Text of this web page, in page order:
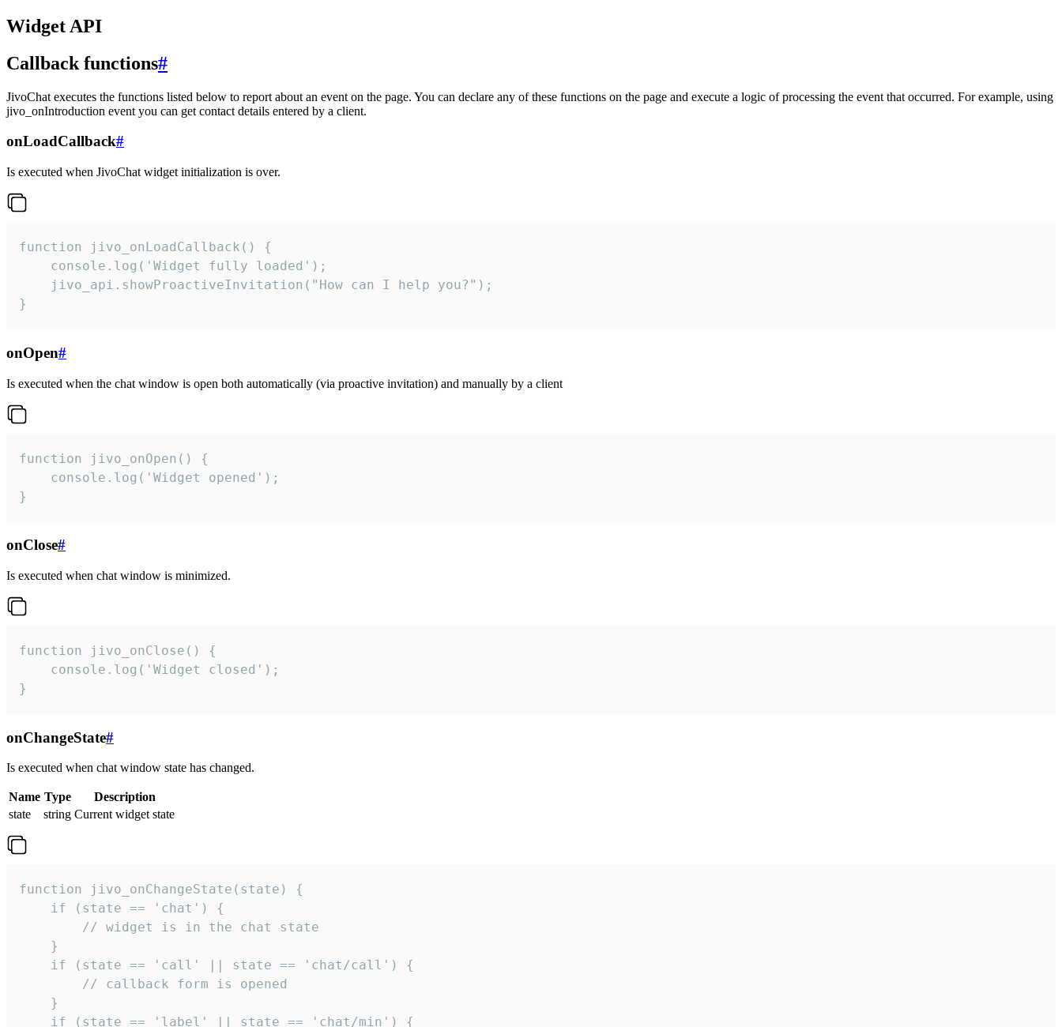
Widget API
Callback functions#
JivoChat executes the functions listed below to report about an event on the page. You can declare any of these functions on the page and execute a logic of processing the event that occurred. For example, using
jivo_onIntroduction event you can get contact details entered by a client.
onLoadCallback#
Is executed when JivoChat widget initialization is over.
function jivo_onLoadCallback() {
    console.log('Widget fully loaded');
    jivo_api.showProactiveInvitation("How can I help you?");
}
onOpen#
Is executed when the chat window is open both automatically (via proactive invitation) and manually by a client
function jivo_onOpen() {
    console.log('Widget opened');
}
onClose#
Is executed when chat window is minimized.
function jivo_onClose() {
    console.log('Widget closed');
}
onChangeState#
Is executed when chat window state has changed.
Name Type
Description
state
string Current widget state
function jivo_onChangeState(state) {
    if (state == 'chat') {
        // widget is in the chat state
    }
    if (state == 'call' || state == 'chat/call') {
        // callback form is opened
    }
    if (state == 'label' || state == 'chat/min') {